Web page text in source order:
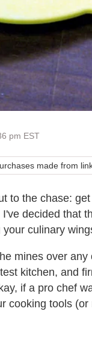
pm EST
made from
to the chase:
decided that
culinary
mines over
kitchen, and
if a pro chef
cooking tools